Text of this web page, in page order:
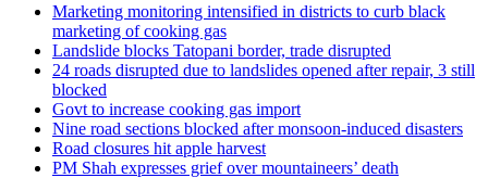
Marketing monitoring intensified in districts to curb black
marketing of cooking gas
Landslide blocks Tatopani border, trade disrupted
24 roads disrupted due to landslides opened after repair, 3 still
blocked
Govt to increase cooking gas import
Nine road sections blocked after monsoon-induced disasters
Road closures hit apple harvest
PM Shah expresses grief over mountaineers’ death